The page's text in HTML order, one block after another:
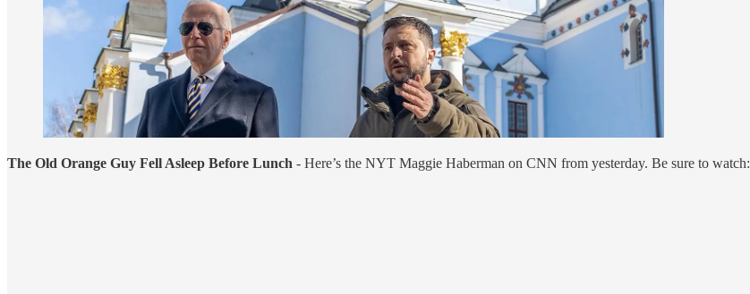
The Old Orange Guy Fell Asleep Before Lunch - Here’s the NYT Maggie Haberman on CNN from yesterday. Be sure to watch: